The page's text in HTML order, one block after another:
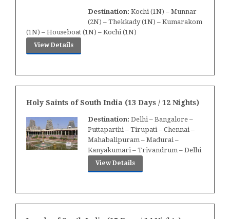
Destination: Kochi (1N) – Munnar
(2N) – Thekkady (1N) – Kumarakom
(1N) – Houseboat (1N) – Kochi (1N)
View Details
Holy Saints of South India (13 Days / 12 Nights)
Destination: Delhi – Bangalore –
Puttaparthi – Tirupati – Chennai –
Mahabalipuram – Madurai –
Kanyakumari – Trivandrum – Delhi
View Details